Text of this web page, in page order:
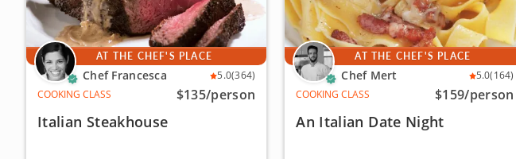
AT THE CHEF'S PLACE
Chef Francesca 5.0(364)
COOKING CLASS
$135/person
Italian Steakhouse
AT THE CHEF'S PLACE
Chef Mert 5.0(164)
COOKING CLASS
$159/person
An Italian Date Night